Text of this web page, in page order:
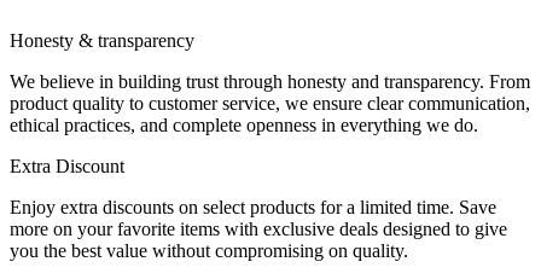
Honesty & transparency
We believe in building trust through honesty and transparency. From
product quality to customer service, we ensure clear communication,
ethical practices, and complete openness in everything we do.
Extra Discount
Enjoy extra discounts on select products for a limited time. Save
more on your favorite items with exclusive deals designed to give
you the best value without compromising on quality.